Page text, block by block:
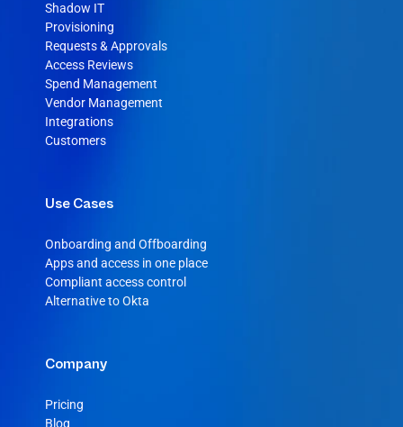
Shadow IT
Provisioning
Requests & Approvals
Access Reviews
Spend Management
Vendor Management
Integrations
Customers
Use Cases
Onboarding and Offboarding
Apps and access in one place
Compliant access control
Alternative to Okta
Company
Pricing
Blog